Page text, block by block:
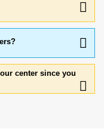
center since you